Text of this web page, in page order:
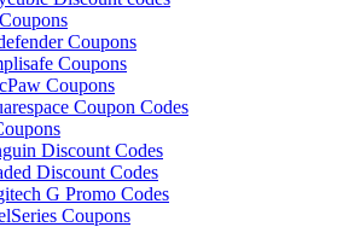
Coupons
Coupons
Coupons
Coupon Codes
Discount Codes
Discount Codes
G Promo Codes
Coupons